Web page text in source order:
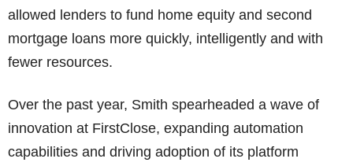
allowed lenders to fund home equity and second
mortgage loans more quickly, intelligently and with
fewer resources.
Over the past year, Smith spearheaded a wave of
innovation at FirstClose, expanding automation
capabilities and driving adoption of its platform